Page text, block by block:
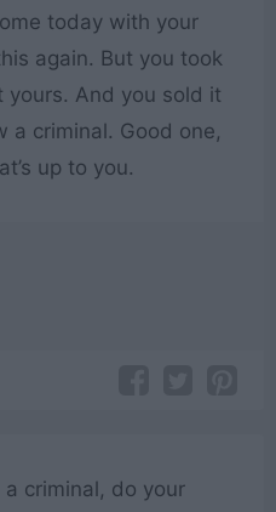
today with your
again. But you took
yours. And you sold it
a criminal. Good one,
up to you.
a criminal, do your